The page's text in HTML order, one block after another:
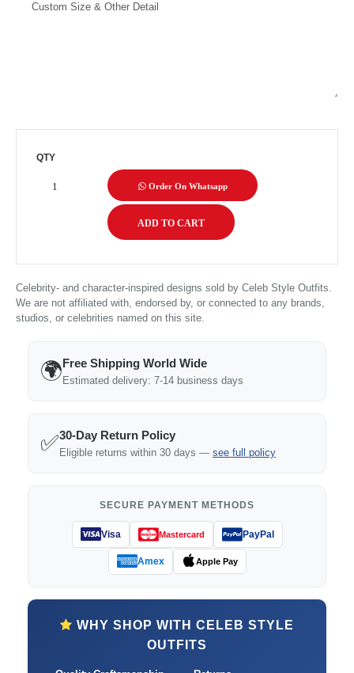
QTY
Order On Whatsapp
Celebrity- and character-inspired designs sold by Celeb Style Outfits.
We are not affiliated with, endorsed by, or connected to any brands,
studios, or celebrities named on this site.
🌍Free Shipping World Wide
Estimated delivery: 7-14 business days
✅30-Day Return Policy
Eligible returns within 30 days — see full policy
SECURE PAYMENT METHODS
Visa Mastercard PayPal
Amex Apple Pay
WHY SHOP WITH CELEB STYLE
OUTFITS